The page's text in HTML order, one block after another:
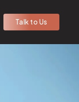
Talk to Us